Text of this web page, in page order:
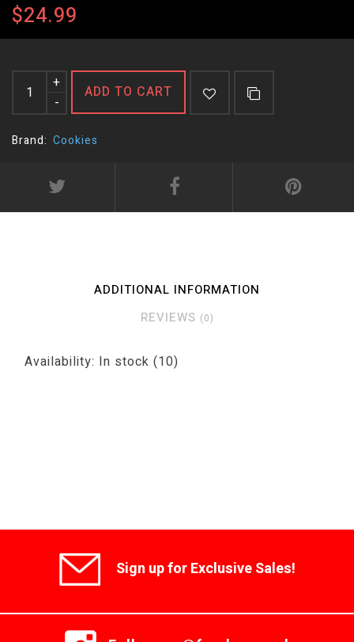
$24.99
+
-
ADD TO CART
Brand: Cookies
ADDITIONAL INFORMATION
REVIEWS (0)
Availability: In stock (10)
Sign up for Exclusive Sales!